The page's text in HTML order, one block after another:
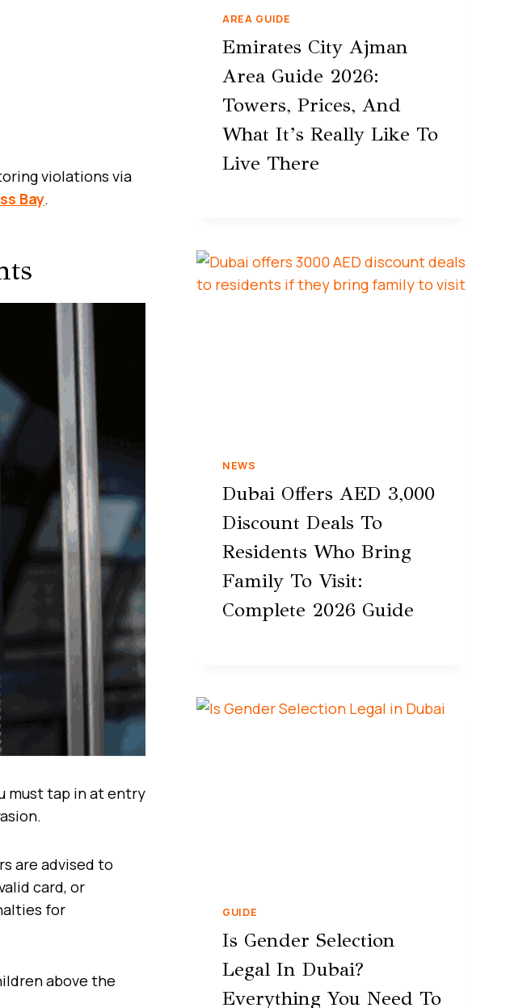
violations via
Bay.
must tap in at entry
are advised to
card, or
for
above the
AREA GUIDE
Emirates City Ajman
Area Guide 2026:
Towers, Prices, And
What It’s Really Like To
Live There
NEWS
Dubai Offers AED 3,000
Discount Deals To
Residents Who Bring
Family To Visit:
Complete 2026 Guide
GUIDE
Is Gender Selection
Legal In Dubai?
Everything You Need To